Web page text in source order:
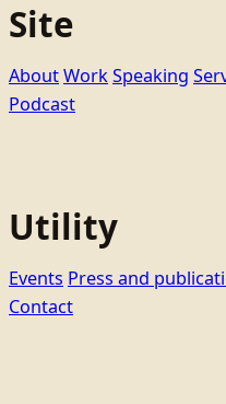
Site
AboutWorkSpeaking
Podcast
Utility
Events Press and
Contact